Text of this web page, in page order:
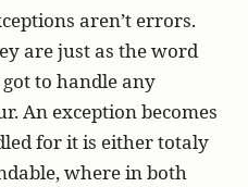
aren’t errors.
are just as the word
to handle any
An exception becomes
for it is either totaly
where in both